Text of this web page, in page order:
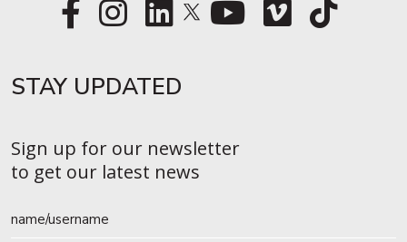
STAY UPDATED​
Sign up for our newsletter
to get our latest news